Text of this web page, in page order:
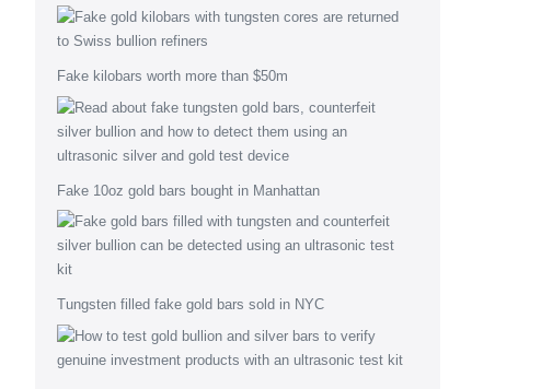
Fake kilobars worth more than $50m
Fake 10oz gold bars bought in Manhattan
Tungsten filled fake gold bars sold in NYC